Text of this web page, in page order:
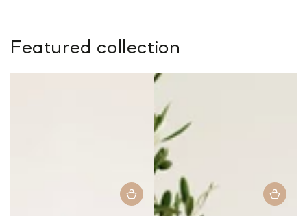
Featured collection